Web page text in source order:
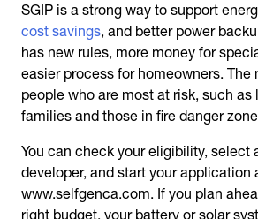
SGIP is a strong way to support
cost savings, and better power
has new rules, more money for
easier process for homeowners. The
people who are most at risk, such
families and those in fire danger
You can check your eligibility, select
developer, and start your application
www.selfgenca.com. If you plan
right budget, your battery or solar